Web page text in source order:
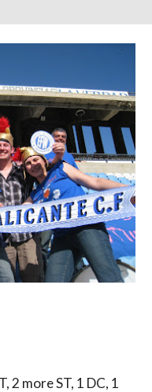
2 more ST, 1 DC, 1